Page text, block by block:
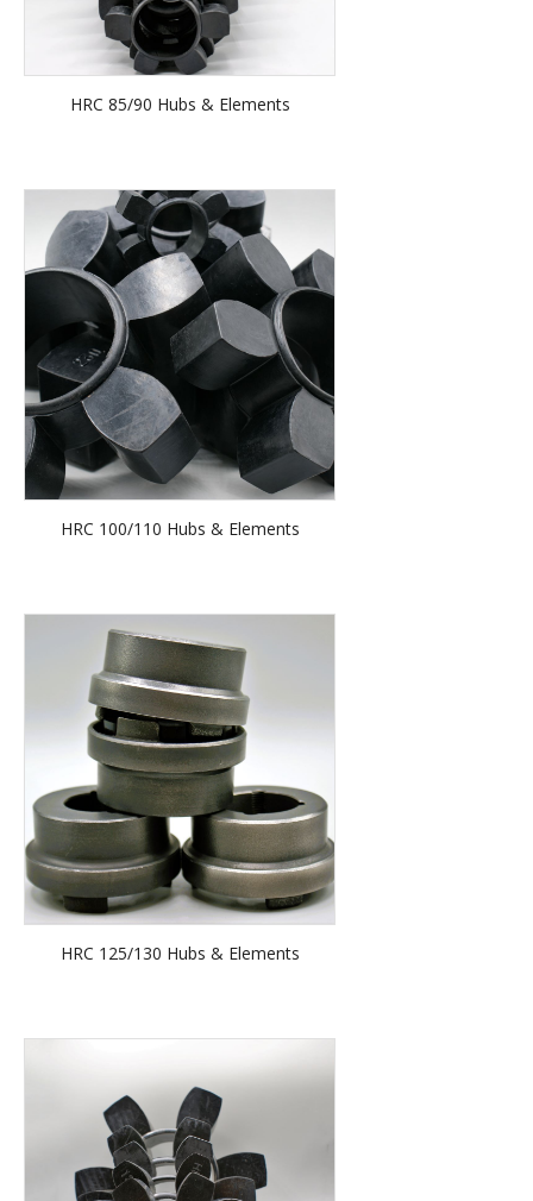
HRC 85/90 Hubs & Elements
HRC 100/110 Hubs & Elements
HRC 125/130 Hubs & Elements